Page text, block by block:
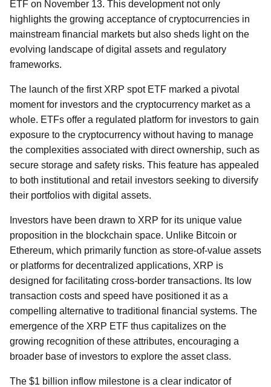
ETF on November 13. This development not only
highlights the growing acceptance of cryptocurrencies in
mainstream financial markets but also sheds light on the
evolving landscape of digital assets and regulatory
frameworks.
The launch of the first XRP spot ETF marked a pivotal
moment for investors and the cryptocurrency market as a
whole. ETFs offer a regulated platform for investors to gain
exposure to the cryptocurrency without having to manage
the complexities associated with direct ownership, such as
secure storage and safety risks. This feature has appealed
to both institutional and retail investors seeking to diversify
their portfolios with digital assets.
Investors have been drawn to XRP for its unique value
proposition in the blockchain space. Unlike Bitcoin or
Ethereum, which primarily function as store-of-value assets
or platforms for decentralized applications, XRP is
designed for facilitating cross-border transactions. Its low
transaction costs and speed have positioned it as a
compelling alternative to traditional financial systems. The
emergence of the XRP ETF thus capitalizes on the
growing recognition of these attributes, encouraging a
broader base of investors to explore the asset class.
The $1 billion inflow milestone is a clear indicator of